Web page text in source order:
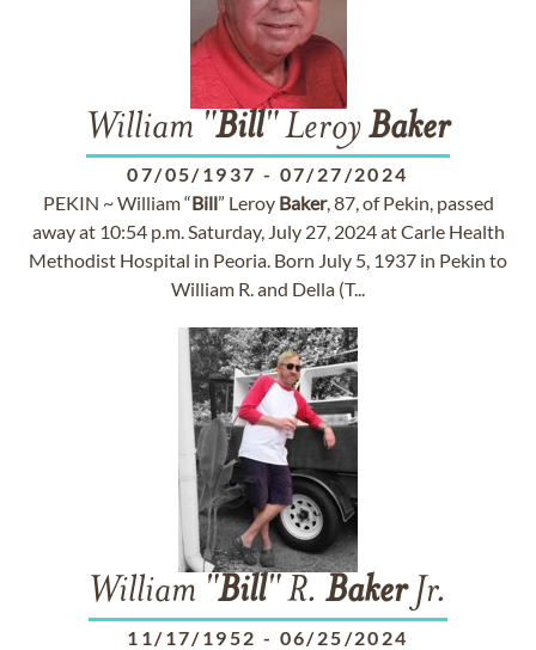
William "Bill" LeroyBaker
07/05/1937 - 07/27/2024
PEKIN ~ William “Bill” Leroy Baker, 87, of Pekin, passed
away at 10:54 p.m. Saturday, July 27, 2024 at Carle Health
Methodist Hospital in Peoria. Born July 5, 1937 in Pekin to
William R. and Della (T...
William "Bill" R. BakerJr.
11/17/1952 - 06/25/2024